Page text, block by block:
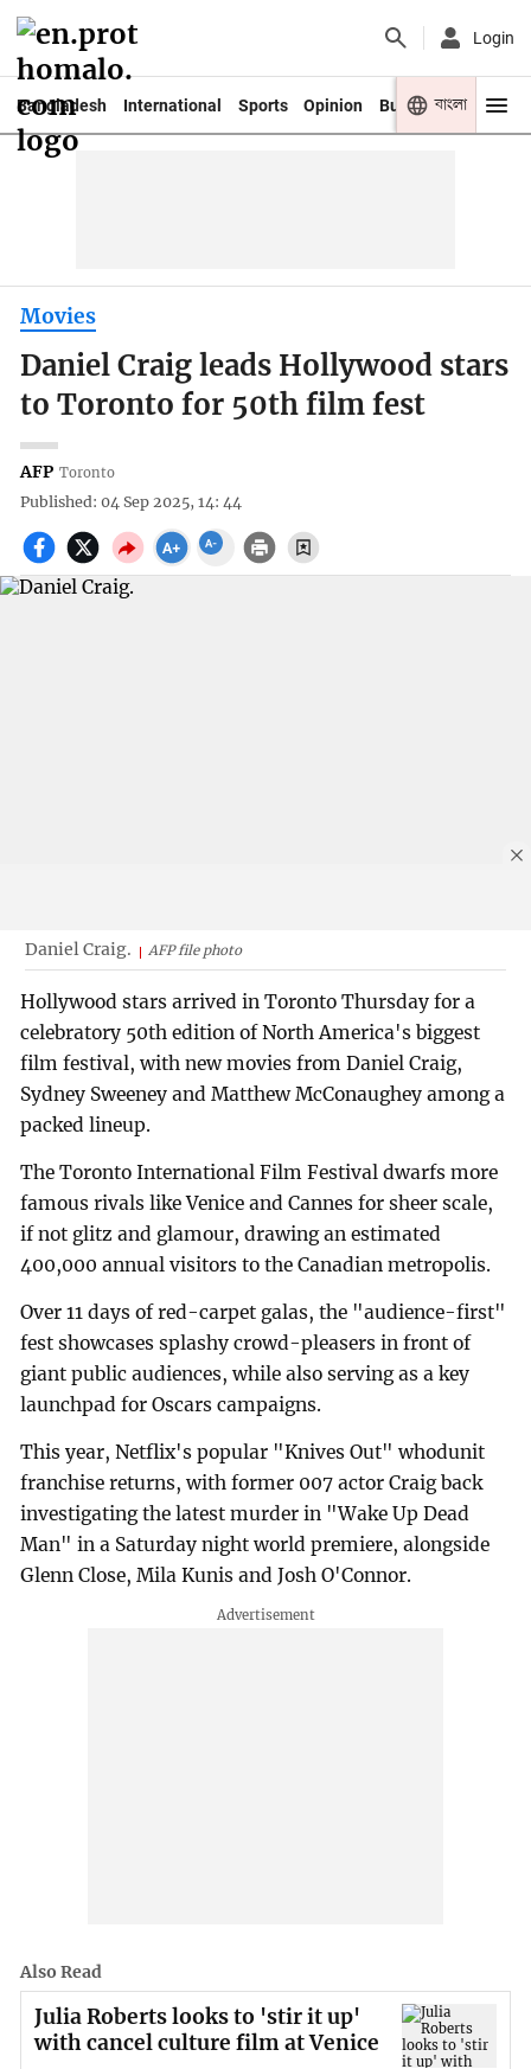
Login
Bangladesh International Sports Opinion Business Youth
বাংলা
Movies
Daniel Craig leads Hollywood stars
to Toronto for 50th film fest
AFP Toronto
Published: 04 Sep 2025, 14: 44
Daniel Craig. AFP file photo
Hollywood stars arrived in Toronto Thursday for a
celebratory 50th edition of North America's biggest
film festival, with new movies from Daniel Craig,
Sydney Sweeney and Matthew McConaughey among a
packed lineup.
The Toronto International Film Festival dwarfs more
famous rivals like Venice and Cannes for sheer scale,
if not glitz and glamour, drawing an estimated
400,000 annual visitors to the Canadian metropolis.
Over 11 days of red-carpet galas, the "audience-first"
fest showcases splashy crowd-pleasers in front of
giant public audiences, while also serving as a key
launchpad for Oscars campaigns.
This year, Netflix's popular "Knives Out" whodunit
franchise returns, with former 007 actor Craig back
investigating the latest murder in "Wake Up Dead
Man" in a Saturday night world premiere, alongside
Glenn Close, Mila Kunis and Josh O'Connor.
Also Read
Julia Roberts looks to 'stir it up'
with cancel culture film at Venice